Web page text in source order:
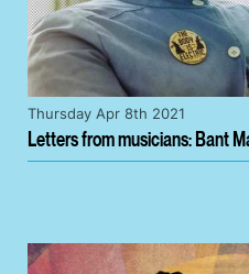
Letters from musicians: Bant
Thursday Apr 8th 2021